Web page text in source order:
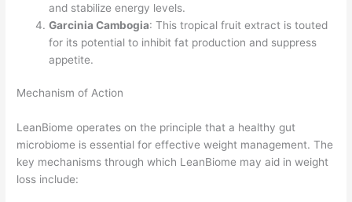
and stabilize energy levels.
Garcinia Cambogia: This tropical fruit extract is touted
for its potential to inhibit fat production and suppress
appetite.
Mechanism of Action
LeanBiome operates on the principle that a healthy gut
microbiome is essential for effective weight management. The
key mechanisms through which LeanBiome may aid in weight
loss include: